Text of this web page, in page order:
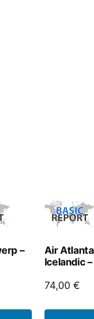
–
Air Atlanta
Icelandic
74,00 €